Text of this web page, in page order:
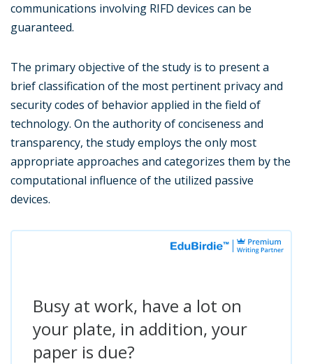
communications involving RIFD devices can be
guaranteed.
The primary objective of the study is to present a
brief classification of the most pertinent privacy and
security codes of behavior applied in the field of
technology. On the authority of conciseness and
transparency, the study employs the only most
appropriate approaches and categorizes them by the
computational influence of the utilized passive
devices.
Busy at work, have a lot on
your plate, in addition, your
paper is due?